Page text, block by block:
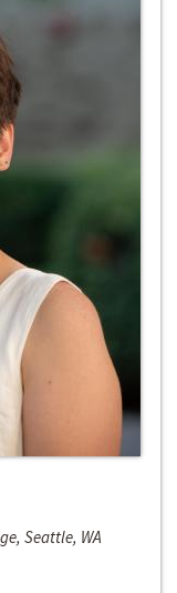
Seattle, WA